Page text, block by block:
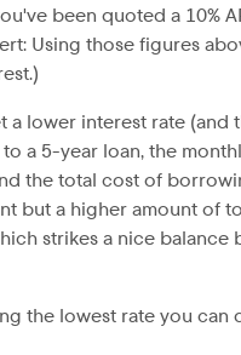
been quoted a 10%
Using those figures
lower interest rate
a 5-year loan, the
the total cost of
but a higher amount
strikes a nice
the lowest rate you